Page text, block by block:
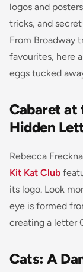
logos and
tricks, and
From Broadway
favourites, here
eggs tucked
Cabaret at
Hidden
Rebecca
Kit Kat Club
its logo. Look
eye is formed
creating a letter
Cats: A